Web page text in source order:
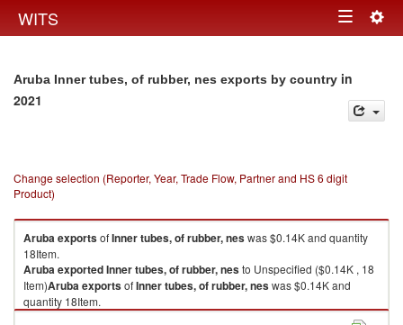
WITS Toggle
Aruba Inner tubes, of rubber, nes exports by country in
2021
Change selection (Reporter, Year, Trade Flow, Partner and HS 6 digit
Product)
ArubaexportsofInner tubes, of rubber, neswas $0.14K and quantity
18Item.
ArubaexportedInner tubes, of rubber, nesto Unspecified ($0.14K , 18
Item)ArubaexportsofInner tubes, of rubber, neswas $0.14K and
quantity 18Item.
to Unspecified ($0.14K , 18